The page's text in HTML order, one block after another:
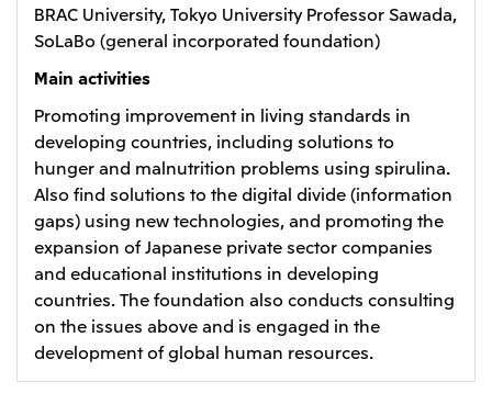
BRAC University, Tokyo University Professor Sawada,
SoLaBo (general incorporated foundation)
Main activities
Promoting improvement in living standards in
developing countries, including solutions to
hunger and malnutrition problems using spirulina.
Also find solutions to the digital divide (information
gaps) using new technologies, and promoting the
expansion of Japanese private sector companies
and educational institutions in developing
countries. The foundation also conducts consulting
on the issues above and is engaged in the
development of global human resources.